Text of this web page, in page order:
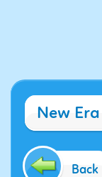
New
Back